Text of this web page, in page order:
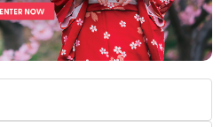
river views.